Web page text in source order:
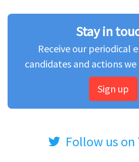
Stay in
Receive our periodical
candidates and actions
Sign up
Follow us